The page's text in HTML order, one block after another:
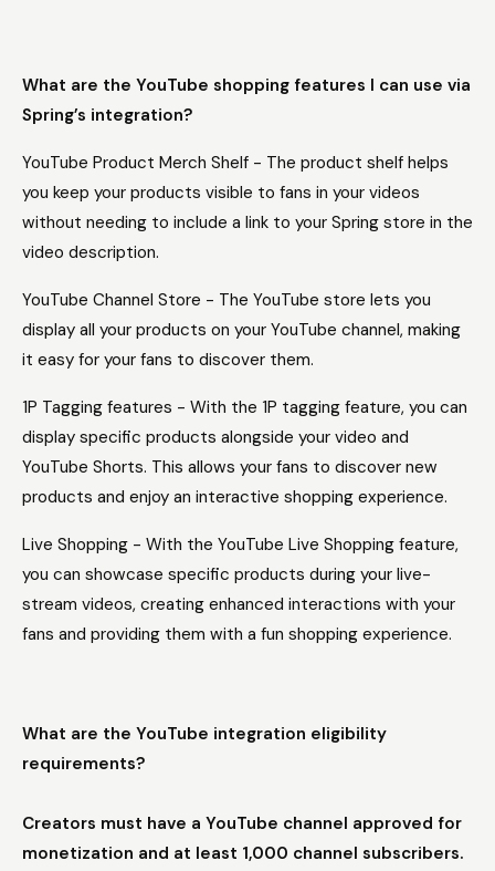
What are the YouTube shopping features I can use via
Spring’s integration?
YouTube Product Merch Shelf - The product shelf helps
you keep your products visible to fans in your videos
without needing to include a link to your Spring store in the
video description.
YouTube Channel Store - The YouTube store lets you
display all your products on your YouTube channel, making
it easy for your fans to discover them.
1P Tagging features - With the 1P tagging feature, you can
display specific products alongside your video and
YouTube Shorts. This allows your fans to discover new
products and enjoy an interactive shopping experience.
Live Shopping - With the YouTube Live Shopping feature,
you can showcase specific products during your live-
stream videos, creating enhanced interactions with your
fans and providing them with a fun shopping experience.
What are the YouTube integration eligibility
requirements?
Creators must have a YouTube channel approved for
monetization and at least 1,000 channel subscribers.